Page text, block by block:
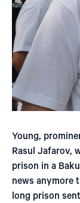
Young,
Rasul Jafarov,
prison in a
news anymore
long prison